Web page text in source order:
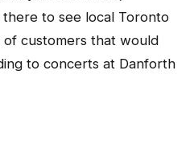
to see local Toronto
of customers that would
to concerts at Danforth